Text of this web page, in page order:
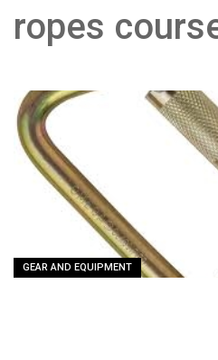
ropes
GEAR AND EQUIPMENT